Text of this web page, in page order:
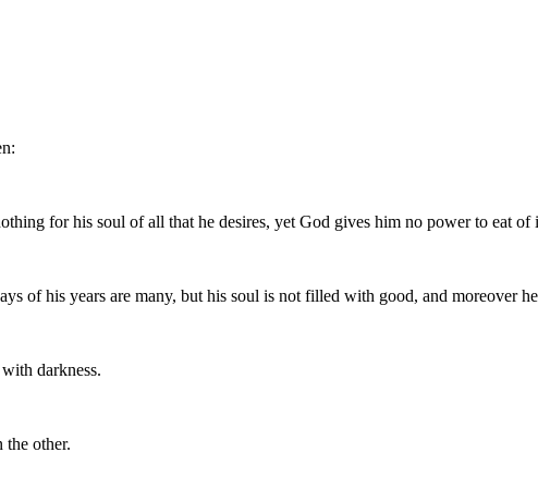
for his soul of all that he desires, yet God gives him no power to eat
of his years are many, but his soul is not filled with good, and moreover
darkness.
the other.